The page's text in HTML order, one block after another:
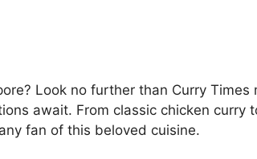
Look no further than Curry Times
await. From classic chicken curry
fan of this beloved cuisine.